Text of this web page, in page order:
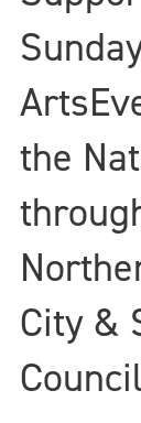
the
City &